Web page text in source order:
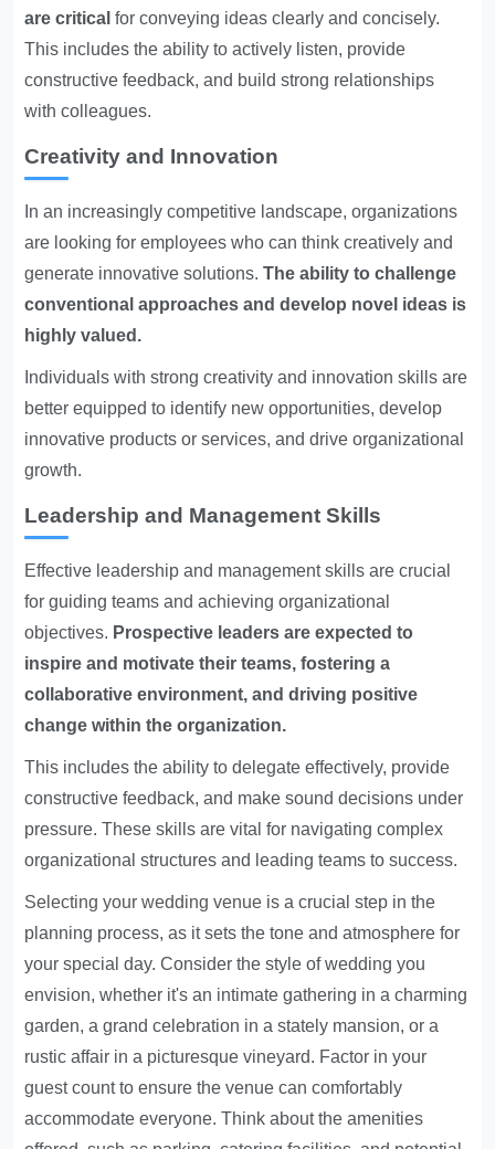
are critical for conveying ideas clearly and concisely.
This includes the ability to actively listen, provide
constructive feedback, and build strong relationships
with colleagues.
Creativity and Innovation
In an increasingly competitive landscape, organizations
are looking for employees who can think creatively and
generate innovative solutions.The ability to challenge
conventional approaches and develop novel ideas is
highly valued.
Individuals with strong creativity and innovation skills are
better equipped to identify new opportunities, develop
innovative products or services, and drive organizational
growth.
Leadership and Management Skills
Effective leadership and management skills are crucial
for guiding teams and achieving organizational
objectives. Prospective leaders are expected to
inspire and motivate their teams, fostering a
collaborative environment, and driving positive
change within the organization.
This includes the ability to delegate effectively, provide
constructive feedback, and make sound decisions under
pressure. These skills are vital for navigating complex
organizational structures and leading teams to success.
Selecting your wedding venue is a crucial step in the
planning process, as it sets the tone and atmosphere for
your special day. Consider the style of wedding you
envision, whether it's an intimate gathering in a charming
garden, a grand celebration in a stately mansion, or a
rustic affair in a picturesque vineyard. Factor in your
guest count to ensure the venue can comfortably
accommodate everyone. Think about the amenities